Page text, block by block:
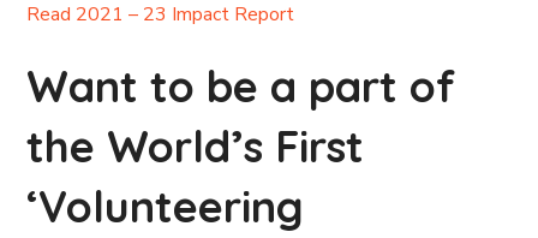
Read 2021 – 23 Impact Report
Want to be a part of
the World’s First
‘Volunteering